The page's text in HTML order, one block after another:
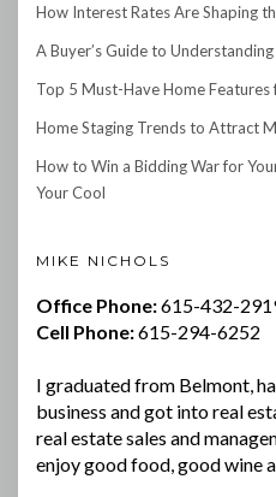
How Interest Rates Are Shaping
A Buyer’s Guide to
Top 5 Must-Have Home
Home Staging Trends to Attract
How to Win a Bidding War for
Your Cool
MIKE NICHOLS
Office Phone:615-432-
Cell Phone:615-294-6252
I graduated from Belmont,
business and got into real
real estate sales and
enjoy good food, good wine